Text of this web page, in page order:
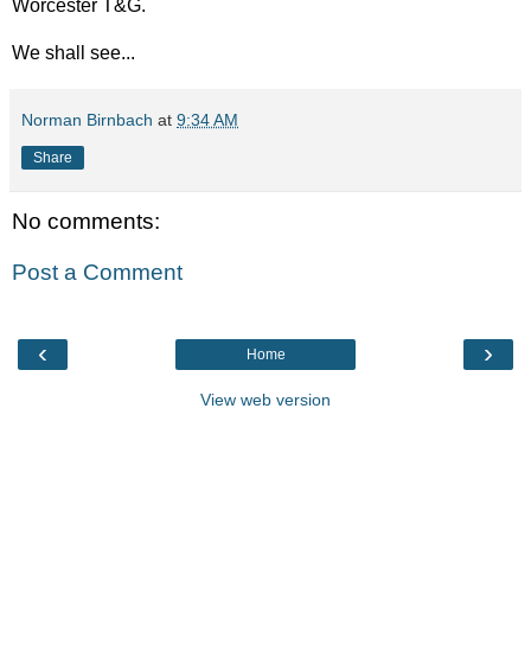
Worcester T&G.
We shall see...
Norman Birnbach at 9:34 AM
Share
No comments:
Post a Comment
‹ ›
Home
View web version